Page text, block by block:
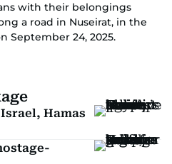
with their belongings
a road in Nuseirat, in the
September 24, 2025.
Hamas